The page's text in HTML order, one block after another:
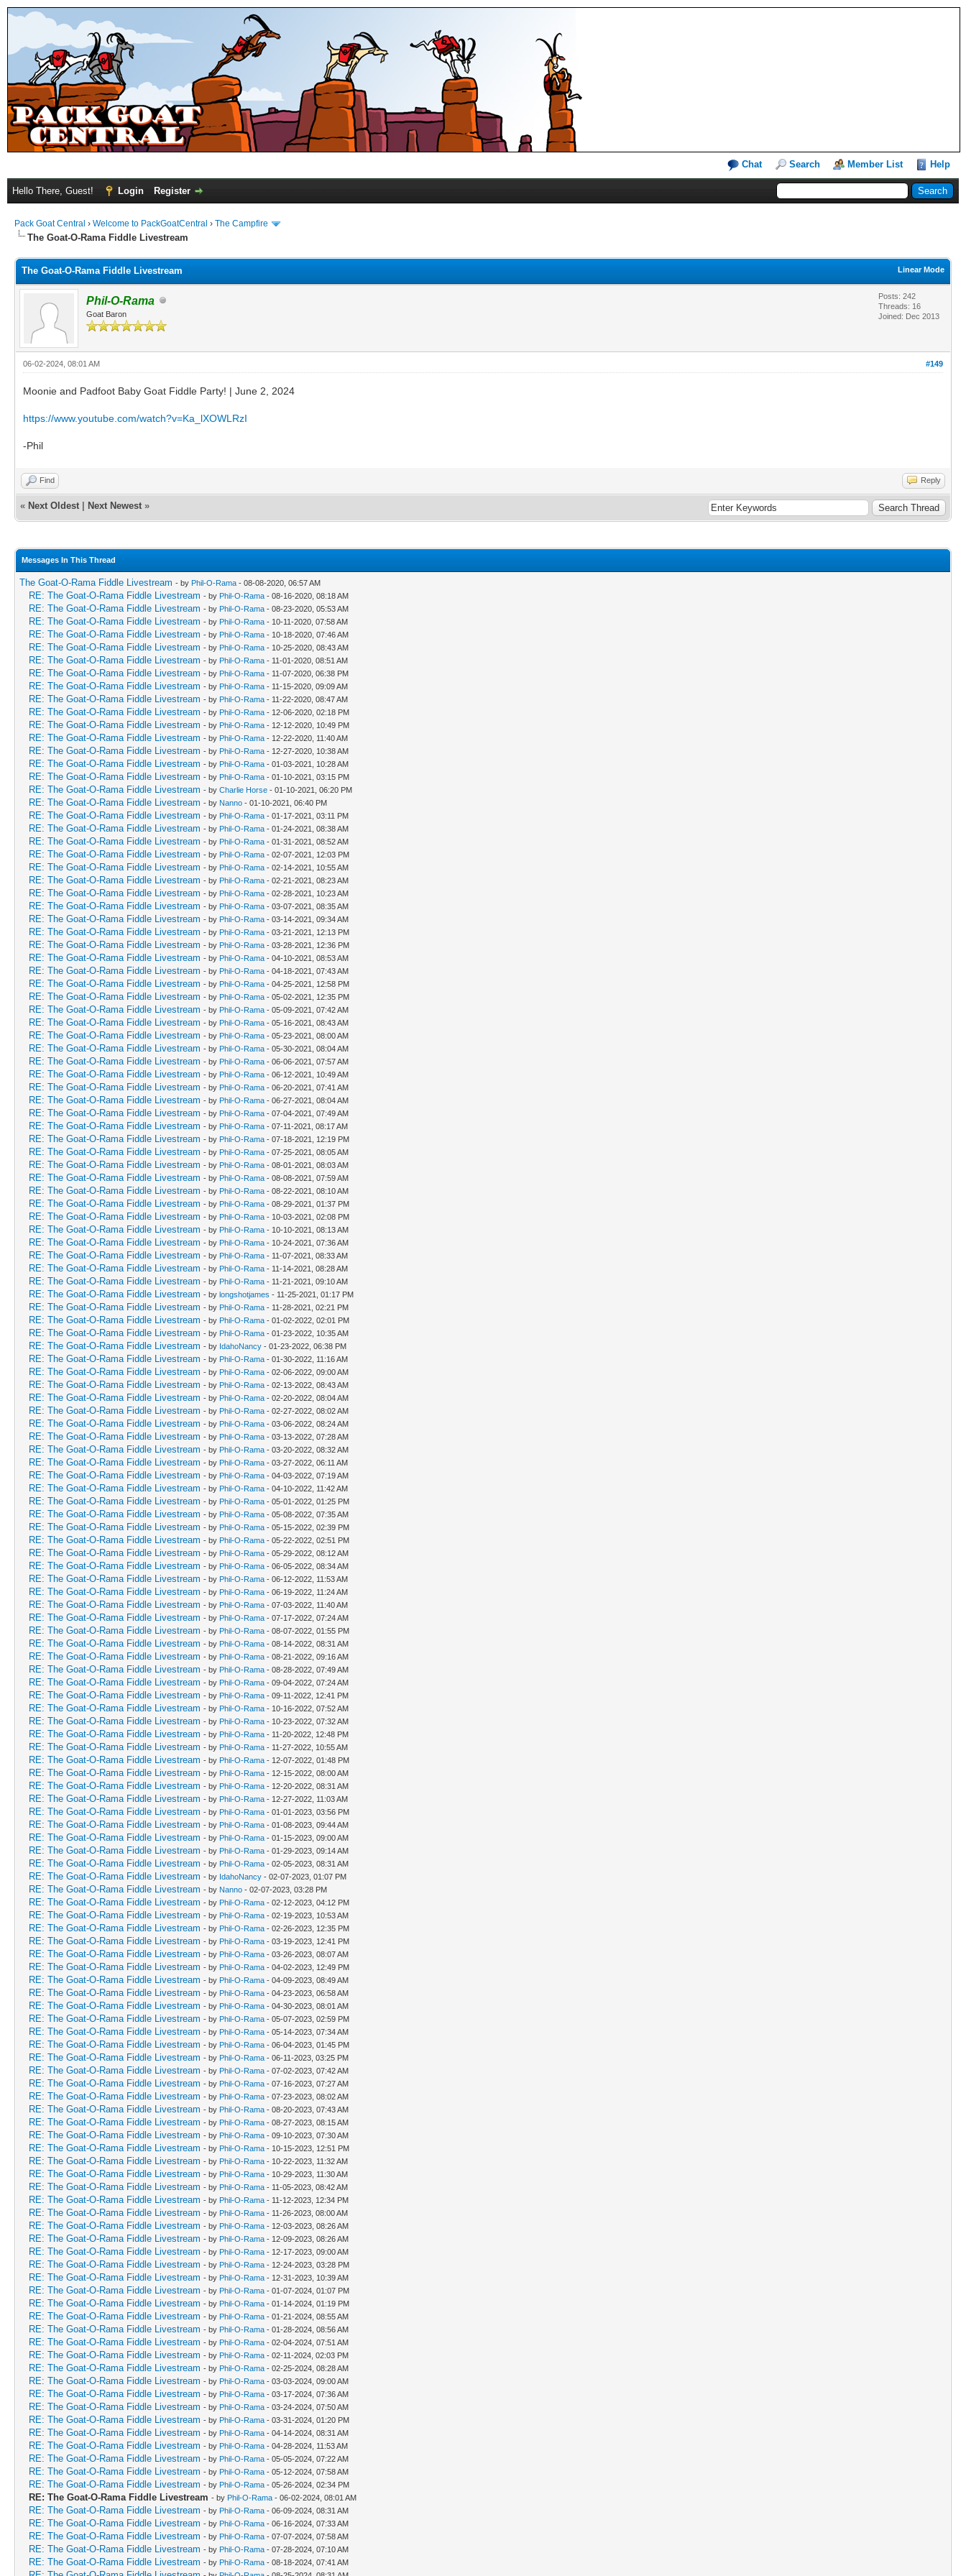
Chat Search Member List Help
Hello There, Guest! Login Register
Pack Goat Central › Welcome to PackGoatCentral › The Campfire
The Goat-O-Rama Fiddle Livestream
Linear Mode
The Goat-O-Rama Fiddle Livestream
Phil-O-Rama
Goat Baron
Posts: 242
Threads: 16
Joined: Dec 2013
#149
06-02-2024, 08:01 AM
Moonie and Padfoot Baby Goat Fiddle Party! | June 2, 2024
https://www.youtube.com/watch?v=Ka_lXOWLRzI
-Phil
Find Reply
« Next Oldest Next Newest »
Messages In This Thread
The Goat-O-Rama Fiddle Livestream - by Phil-O-Rama - 08-08-2020, 06:57 AM
RE: The Goat-O-Rama Fiddle Livestream - by Phil-O-Rama - 08-16-2020, 08:18 AM
RE: The Goat-O-Rama Fiddle Livestream - by Phil-O-Rama - 08-23-2020, 05:53 AM
RE: The Goat-O-Rama Fiddle Livestream - by Phil-O-Rama - 10-11-2020, 07:58 AM
RE: The Goat-O-Rama Fiddle Livestream - by Phil-O-Rama - 10-18-2020, 07:46 AM
RE: The Goat-O-Rama Fiddle Livestream - by Phil-O-Rama - 10-25-2020, 08:43 AM
RE: The Goat-O-Rama Fiddle Livestream - by Phil-O-Rama - 11-01-2020, 08:51 AM
RE: The Goat-O-Rama Fiddle Livestream - by Phil-O-Rama - 11-07-2020, 06:38 PM
RE: The Goat-O-Rama Fiddle Livestream - by Phil-O-Rama - 11-15-2020, 09:09 AM
RE: The Goat-O-Rama Fiddle Livestream - by Phil-O-Rama - 11-22-2020, 08:47 AM
RE: The Goat-O-Rama Fiddle Livestream - by Phil-O-Rama - 12-06-2020, 02:18 PM
RE: The Goat-O-Rama Fiddle Livestream - by Phil-O-Rama - 12-12-2020, 10:49 PM
RE: The Goat-O-Rama Fiddle Livestream - by Phil-O-Rama - 12-22-2020, 11:40 AM
RE: The Goat-O-Rama Fiddle Livestream - by Phil-O-Rama - 12-27-2020, 10:38 AM
RE: The Goat-O-Rama Fiddle Livestream - by Phil-O-Rama - 01-03-2021, 10:28 AM
RE: The Goat-O-Rama Fiddle Livestream - by Phil-O-Rama - 01-10-2021, 03:15 PM
RE: The Goat-O-Rama Fiddle Livestream - by Charlie Horse - 01-10-2021, 06:20 PM
RE: The Goat-O-Rama Fiddle Livestream - by Nanno - 01-10-2021, 06:40 PM
RE: The Goat-O-Rama Fiddle Livestream - by Phil-O-Rama - 01-17-2021, 03:11 PM
RE: The Goat-O-Rama Fiddle Livestream - by Phil-O-Rama - 01-24-2021, 08:38 AM
RE: The Goat-O-Rama Fiddle Livestream - by Phil-O-Rama - 01-31-2021, 08:52 AM
RE: The Goat-O-Rama Fiddle Livestream - by Phil-O-Rama - 02-07-2021, 12:03 PM
RE: The Goat-O-Rama Fiddle Livestream - by Phil-O-Rama - 02-14-2021, 10:55 AM
RE: The Goat-O-Rama Fiddle Livestream - by Phil-O-Rama - 02-21-2021, 08:23 AM
RE: The Goat-O-Rama Fiddle Livestream - by Phil-O-Rama - 02-28-2021, 10:23 AM
RE: The Goat-O-Rama Fiddle Livestream - by Phil-O-Rama - 03-07-2021, 08:35 AM
RE: The Goat-O-Rama Fiddle Livestream - by Phil-O-Rama - 03-14-2021, 09:34 AM
RE: The Goat-O-Rama Fiddle Livestream - by Phil-O-Rama - 03-21-2021, 12:13 PM
RE: The Goat-O-Rama Fiddle Livestream - by Phil-O-Rama - 03-28-2021, 12:36 PM
RE: The Goat-O-Rama Fiddle Livestream - by Phil-O-Rama - 04-10-2021, 08:53 AM
RE: The Goat-O-Rama Fiddle Livestream - by Phil-O-Rama - 04-18-2021, 07:43 AM
RE: The Goat-O-Rama Fiddle Livestream - by Phil-O-Rama - 04-25-2021, 12:58 PM
RE: The Goat-O-Rama Fiddle Livestream - by Phil-O-Rama - 05-02-2021, 12:35 PM
RE: The Goat-O-Rama Fiddle Livestream - by Phil-O-Rama - 05-09-2021, 07:42 AM
RE: The Goat-O-Rama Fiddle Livestream - by Phil-O-Rama - 05-16-2021, 08:43 AM
RE: The Goat-O-Rama Fiddle Livestream - by Phil-O-Rama - 05-23-2021, 08:00 AM
RE: The Goat-O-Rama Fiddle Livestream - by Phil-O-Rama - 05-30-2021, 08:04 AM
RE: The Goat-O-Rama Fiddle Livestream - by Phil-O-Rama - 06-06-2021, 07:57 AM
RE: The Goat-O-Rama Fiddle Livestream - by Phil-O-Rama - 06-12-2021, 10:49 AM
RE: The Goat-O-Rama Fiddle Livestream - by Phil-O-Rama - 06-20-2021, 07:41 AM
RE: The Goat-O-Rama Fiddle Livestream - by Phil-O-Rama - 06-27-2021, 08:04 AM
RE: The Goat-O-Rama Fiddle Livestream - by Phil-O-Rama - 07-04-2021, 07:49 AM
RE: The Goat-O-Rama Fiddle Livestream - by Phil-O-Rama - 07-11-2021, 08:17 AM
RE: The Goat-O-Rama Fiddle Livestream - by Phil-O-Rama - 07-18-2021, 12:19 PM
RE: The Goat-O-Rama Fiddle Livestream - by Phil-O-Rama - 07-25-2021, 08:05 AM
RE: The Goat-O-Rama Fiddle Livestream - by Phil-O-Rama - 08-01-2021, 08:03 AM
RE: The Goat-O-Rama Fiddle Livestream - by Phil-O-Rama - 08-08-2021, 07:59 AM
RE: The Goat-O-Rama Fiddle Livestream - by Phil-O-Rama - 08-22-2021, 08:10 AM
RE: The Goat-O-Rama Fiddle Livestream - by Phil-O-Rama - 08-29-2021, 01:37 PM
RE: The Goat-O-Rama Fiddle Livestream - by Phil-O-Rama - 10-03-2021, 02:08 PM
RE: The Goat-O-Rama Fiddle Livestream - by Phil-O-Rama - 10-10-2021, 08:13 AM
RE: The Goat-O-Rama Fiddle Livestream - by Phil-O-Rama - 10-24-2021, 07:36 AM
RE: The Goat-O-Rama Fiddle Livestream - by Phil-O-Rama - 11-07-2021, 08:33 AM
RE: The Goat-O-Rama Fiddle Livestream - by Phil-O-Rama - 11-14-2021, 08:28 AM
RE: The Goat-O-Rama Fiddle Livestream - by Phil-O-Rama - 11-21-2021, 09:10 AM
RE: The Goat-O-Rama Fiddle Livestream - by longshotjames - 11-25-2021, 01:17 PM
RE: The Goat-O-Rama Fiddle Livestream - by Phil-O-Rama - 11-28-2021, 02:21 PM
RE: The Goat-O-Rama Fiddle Livestream - by Phil-O-Rama - 01-02-2022, 02:01 PM
RE: The Goat-O-Rama Fiddle Livestream - by Phil-O-Rama - 01-23-2022, 10:35 AM
RE: The Goat-O-Rama Fiddle Livestream - by IdahoNancy - 01-23-2022, 06:38 PM
RE: The Goat-O-Rama Fiddle Livestream - by Phil-O-Rama - 01-30-2022, 11:16 AM
RE: The Goat-O-Rama Fiddle Livestream - by Phil-O-Rama - 02-06-2022, 09:00 AM
RE: The Goat-O-Rama Fiddle Livestream - by Phil-O-Rama - 02-13-2022, 08:43 AM
RE: The Goat-O-Rama Fiddle Livestream - by Phil-O-Rama - 02-20-2022, 08:04 AM
RE: The Goat-O-Rama Fiddle Livestream - by Phil-O-Rama - 02-27-2022, 08:02 AM
RE: The Goat-O-Rama Fiddle Livestream - by Phil-O-Rama - 03-06-2022, 08:24 AM
RE: The Goat-O-Rama Fiddle Livestream - by Phil-O-Rama - 03-13-2022, 07:28 AM
RE: The Goat-O-Rama Fiddle Livestream - by Phil-O-Rama - 03-20-2022, 08:32 AM
RE: The Goat-O-Rama Fiddle Livestream - by Phil-O-Rama - 03-27-2022, 06:11 AM
RE: The Goat-O-Rama Fiddle Livestream - by Phil-O-Rama - 04-03-2022, 07:19 AM
RE: The Goat-O-Rama Fiddle Livestream - by Phil-O-Rama - 04-10-2022, 11:42 AM
RE: The Goat-O-Rama Fiddle Livestream - by Phil-O-Rama - 05-01-2022, 01:25 PM
RE: The Goat-O-Rama Fiddle Livestream - by Phil-O-Rama - 05-08-2022, 07:35 AM
RE: The Goat-O-Rama Fiddle Livestream - by Phil-O-Rama - 05-15-2022, 02:39 PM
RE: The Goat-O-Rama Fiddle Livestream - by Phil-O-Rama - 05-22-2022, 02:51 PM
RE: The Goat-O-Rama Fiddle Livestream - by Phil-O-Rama - 05-29-2022, 08:12 AM
RE: The Goat-O-Rama Fiddle Livestream - by Phil-O-Rama - 06-05-2022, 08:34 AM
RE: The Goat-O-Rama Fiddle Livestream - by Phil-O-Rama - 06-12-2022, 11:53 AM
RE: The Goat-O-Rama Fiddle Livestream - by Phil-O-Rama - 06-19-2022, 11:24 AM
RE: The Goat-O-Rama Fiddle Livestream - by Phil-O-Rama - 07-03-2022, 11:40 AM
RE: The Goat-O-Rama Fiddle Livestream - by Phil-O-Rama - 07-17-2022, 07:24 AM
RE: The Goat-O-Rama Fiddle Livestream - by Phil-O-Rama - 08-07-2022, 01:55 PM
RE: The Goat-O-Rama Fiddle Livestream - by Phil-O-Rama - 08-14-2022, 08:31 AM
RE: The Goat-O-Rama Fiddle Livestream - by Phil-O-Rama - 08-21-2022, 09:16 AM
RE: The Goat-O-Rama Fiddle Livestream - by Phil-O-Rama - 08-28-2022, 07:49 AM
RE: The Goat-O-Rama Fiddle Livestream - by Phil-O-Rama - 09-04-2022, 07:24 AM
RE: The Goat-O-Rama Fiddle Livestream - by Phil-O-Rama - 09-11-2022, 12:41 PM
RE: The Goat-O-Rama Fiddle Livestream - by Phil-O-Rama - 10-16-2022, 07:52 AM
RE: The Goat-O-Rama Fiddle Livestream - by Phil-O-Rama - 10-23-2022, 07:32 AM
RE: The Goat-O-Rama Fiddle Livestream - by Phil-O-Rama - 11-20-2022, 12:48 PM
RE: The Goat-O-Rama Fiddle Livestream - by Phil-O-Rama - 11-27-2022, 10:55 AM
RE: The Goat-O-Rama Fiddle Livestream - by Phil-O-Rama - 12-07-2022, 01:48 PM
RE: The Goat-O-Rama Fiddle Livestream - by Phil-O-Rama - 12-15-2022, 08:00 AM
RE: The Goat-O-Rama Fiddle Livestream - by Phil-O-Rama - 12-20-2022, 08:31 AM
RE: The Goat-O-Rama Fiddle Livestream - by Phil-O-Rama - 12-27-2022, 11:03 AM
RE: The Goat-O-Rama Fiddle Livestream - by Phil-O-Rama - 01-01-2023, 03:56 PM
RE: The Goat-O-Rama Fiddle Livestream - by Phil-O-Rama - 01-08-2023, 09:44 AM
RE: The Goat-O-Rama Fiddle Livestream - by Phil-O-Rama - 01-15-2023, 09:00 AM
RE: The Goat-O-Rama Fiddle Livestream - by Phil-O-Rama - 01-29-2023, 09:14 AM
RE: The Goat-O-Rama Fiddle Livestream - by Phil-O-Rama - 02-05-2023, 08:31 AM
RE: The Goat-O-Rama Fiddle Livestream - by IdahoNancy - 02-07-2023, 01:07 PM
RE: The Goat-O-Rama Fiddle Livestream - by Nanno - 02-07-2023, 03:28 PM
RE: The Goat-O-Rama Fiddle Livestream - by Phil-O-Rama - 02-12-2023, 04:12 PM
RE: The Goat-O-Rama Fiddle Livestream - by Phil-O-Rama - 02-19-2023, 10:53 AM
RE: The Goat-O-Rama Fiddle Livestream - by Phil-O-Rama - 02-26-2023, 12:35 PM
RE: The Goat-O-Rama Fiddle Livestream - by Phil-O-Rama - 03-19-2023, 12:41 PM
RE: The Goat-O-Rama Fiddle Livestream - by Phil-O-Rama - 03-26-2023, 08:07 AM
RE: The Goat-O-Rama Fiddle Livestream - by Phil-O-Rama - 04-02-2023, 12:49 PM
RE: The Goat-O-Rama Fiddle Livestream - by Phil-O-Rama - 04-09-2023, 08:49 AM
RE: The Goat-O-Rama Fiddle Livestream - by Phil-O-Rama - 04-23-2023, 06:58 AM
RE: The Goat-O-Rama Fiddle Livestream - by Phil-O-Rama - 04-30-2023, 08:01 AM
RE: The Goat-O-Rama Fiddle Livestream - by Phil-O-Rama - 05-07-2023, 02:59 PM
RE: The Goat-O-Rama Fiddle Livestream - by Phil-O-Rama - 05-14-2023, 07:34 AM
RE: The Goat-O-Rama Fiddle Livestream - by Phil-O-Rama - 06-04-2023, 01:45 PM
RE: The Goat-O-Rama Fiddle Livestream - by Phil-O-Rama - 06-11-2023, 03:25 PM
RE: The Goat-O-Rama Fiddle Livestream - by Phil-O-Rama - 07-02-2023, 07:42 AM
RE: The Goat-O-Rama Fiddle Livestream - by Phil-O-Rama - 07-16-2023, 07:27 AM
RE: The Goat-O-Rama Fiddle Livestream - by Phil-O-Rama - 07-23-2023, 08:02 AM
RE: The Goat-O-Rama Fiddle Livestream - by Phil-O-Rama - 08-20-2023, 07:43 AM
RE: The Goat-O-Rama Fiddle Livestream - by Phil-O-Rama - 08-27-2023, 08:15 AM
RE: The Goat-O-Rama Fiddle Livestream - by Phil-O-Rama - 09-10-2023, 07:30 AM
RE: The Goat-O-Rama Fiddle Livestream - by Phil-O-Rama - 10-15-2023, 12:51 PM
RE: The Goat-O-Rama Fiddle Livestream - by Phil-O-Rama - 10-22-2023, 11:32 AM
RE: The Goat-O-Rama Fiddle Livestream - by Phil-O-Rama - 10-29-2023, 11:30 AM
RE: The Goat-O-Rama Fiddle Livestream - by Phil-O-Rama - 11-05-2023, 08:42 AM
RE: The Goat-O-Rama Fiddle Livestream - by Phil-O-Rama - 11-12-2023, 12:34 PM
RE: The Goat-O-Rama Fiddle Livestream - by Phil-O-Rama - 11-26-2023, 08:00 AM
RE: The Goat-O-Rama Fiddle Livestream - by Phil-O-Rama - 12-03-2023, 08:26 AM
RE: The Goat-O-Rama Fiddle Livestream - by Phil-O-Rama - 12-09-2023, 08:26 AM
RE: The Goat-O-Rama Fiddle Livestream - by Phil-O-Rama - 12-17-2023, 09:00 AM
RE: The Goat-O-Rama Fiddle Livestream - by Phil-O-Rama - 12-24-2023, 03:28 PM
RE: The Goat-O-Rama Fiddle Livestream - by Phil-O-Rama - 12-31-2023, 10:39 AM
RE: The Goat-O-Rama Fiddle Livestream - by Phil-O-Rama - 01-07-2024, 01:07 PM
RE: The Goat-O-Rama Fiddle Livestream - by Phil-O-Rama - 01-14-2024, 01:19 PM
RE: The Goat-O-Rama Fiddle Livestream - by Phil-O-Rama - 01-21-2024, 08:55 AM
RE: The Goat-O-Rama Fiddle Livestream - by Phil-O-Rama - 01-28-2024, 08:56 AM
RE: The Goat-O-Rama Fiddle Livestream - by Phil-O-Rama - 02-04-2024, 07:51 AM
RE: The Goat-O-Rama Fiddle Livestream - by Phil-O-Rama - 02-11-2024, 02:03 PM
RE: The Goat-O-Rama Fiddle Livestream - by Phil-O-Rama - 02-25-2024, 08:28 AM
RE: The Goat-O-Rama Fiddle Livestream - by Phil-O-Rama - 03-03-2024, 09:00 AM
RE: The Goat-O-Rama Fiddle Livestream - by Phil-O-Rama - 03-17-2024, 07:36 AM
RE: The Goat-O-Rama Fiddle Livestream - by Phil-O-Rama - 03-24-2024, 07:50 AM
RE: The Goat-O-Rama Fiddle Livestream - by Phil-O-Rama - 03-31-2024, 01:20 PM
RE: The Goat-O-Rama Fiddle Livestream - by Phil-O-Rama - 04-14-2024, 08:31 AM
RE: The Goat-O-Rama Fiddle Livestream - by Phil-O-Rama - 04-28-2024, 11:53 AM
RE: The Goat-O-Rama Fiddle Livestream - by Phil-O-Rama - 05-05-2024, 07:22 AM
RE: The Goat-O-Rama Fiddle Livestream - by Phil-O-Rama - 05-12-2024, 07:58 AM
RE: The Goat-O-Rama Fiddle Livestream - by Phil-O-Rama - 05-26-2024, 02:34 PM
RE: The Goat-O-Rama Fiddle Livestream - by Phil-O-Rama - 06-02-2024, 08:01 AM
RE: The Goat-O-Rama Fiddle Livestream - by Phil-O-Rama - 06-09-2024, 08:31 AM
RE: The Goat-O-Rama Fiddle Livestream - by Phil-O-Rama - 06-16-2024, 07:33 AM
RE: The Goat-O-Rama Fiddle Livestream - by Phil-O-Rama - 07-07-2024, 07:58 AM
RE: The Goat-O-Rama Fiddle Livestream - by Phil-O-Rama - 07-28-2024, 07:10 AM
RE: The Goat-O-Rama Fiddle Livestream - by Phil-O-Rama - 08-18-2024, 07:41 AM